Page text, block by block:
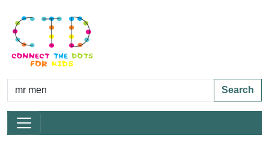
Search